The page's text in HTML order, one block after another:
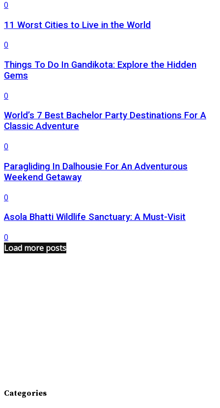
0
11 Worst Cities to Live in the World
0
Things To Do In Gandikota: Explore the Hidden
Gems
0
World’s 7 Best Bachelor Party Destinations For A
Classic Adventure
0
Paragliding In Dalhousie For An Adventurous
Weekend Getaway
0
Asola Bhatti Wildlife Sanctuary: A Must-Visit
0
Load more posts
Categories